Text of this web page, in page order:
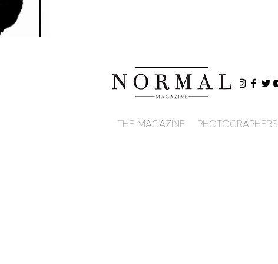
THE MAGAZINE PHOTOGRAPHERS